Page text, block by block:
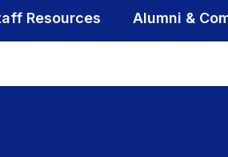
Resources Alumni &